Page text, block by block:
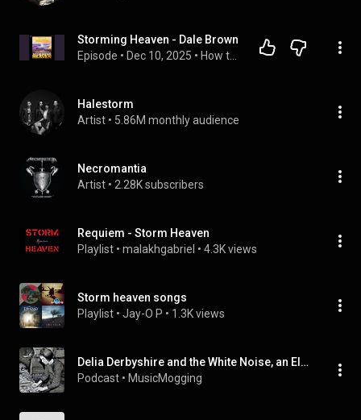
Storming Heaven - Dale Brown
Episode • Dec 10, 2025 •
Halestorm
Artist • 5.86M monthly audience
Necromantia
Artist • 2.28K subscribers
Requiem - Storm Heaven
Playlist • malakhgabriel • 4.3K views
Storm heaven songs
Playlist • Jay-O P • 1.3K views
Delia Derbyshire and the White Noise, an Electric Storm in Heaven
Podcast • MusicMogging